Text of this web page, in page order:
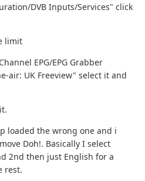
DVB Inputs/Services" click
limit
EPG/EPG Grabber
air: UK Freeview" select it and
loaded the wrong one and i
Doh!. Basically I select
2nd then just English for a
rest.